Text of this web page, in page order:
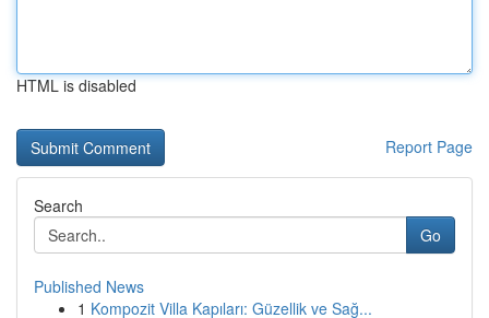
HTML is disabled
Report Page
Search
Go
Published News
1 Kompozit Villa Kapıları: Güzellik ve Sağ...